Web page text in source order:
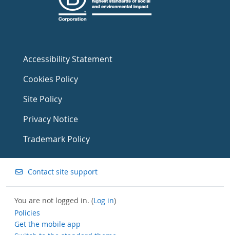
Accessibility Statement
Cookies Policy
Site Policy
Privacy Notice
Trademark Policy
Contact site support
You are not logged in. (Log in)
Policies
Get the mobile app